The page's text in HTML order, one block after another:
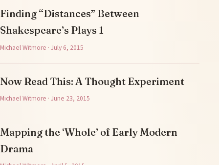
Finding “Distances” Between
Shakespeare’s Plays 1
Michael Witmore · July 6, 2015
Now Read This: A Thought Experiment
Michael Witmore · June 23, 2015
Mapping the ‘Whole’ of Early Modern
Drama